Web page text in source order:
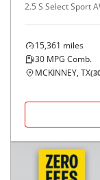
2.5 S Select Sport
15,361 miles
30 MPG Comb.
MCKINNEY, TX(